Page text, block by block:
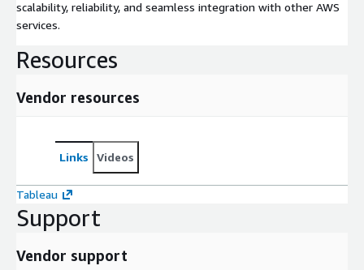
scalability, reliability, and seamless integration with other AWS
services.
Resources
Vendor resources
Links Videos
Tableau
Support
Vendor support